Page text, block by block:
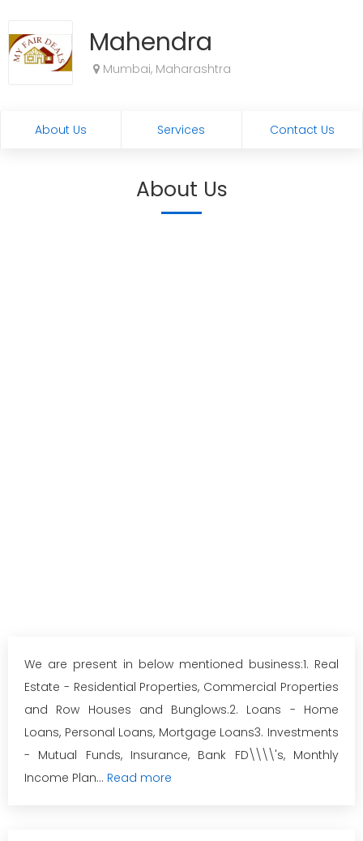
Mahendra
Mumbai, Maharashtra
About Us Services Contact Us
About Us
We are present in below mentioned business:1. Real
Estate - Residential Properties, Commercial Properties
and Row Houses and Bunglows.2. Loans - Home
Loans, Personal Loans, Mortgage Loans3. Investments
- Mutual Funds, Insurance, Bank FD\\\\'s, Monthly
Income Plan... Read more